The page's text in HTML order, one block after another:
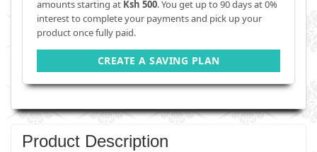
amounts starting at Ksh 500. You get up to 90 days at 0%
interest to complete your payments and pick up your
product once fully paid.
CREATE A SAVING PLAN
Product Description